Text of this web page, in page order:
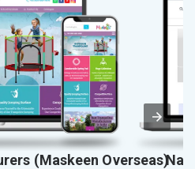
(Maskeen Overseas)